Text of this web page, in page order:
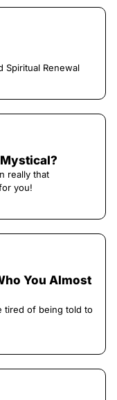
Spiritual Renewal
really that
you!
You Almost
tired of being told to